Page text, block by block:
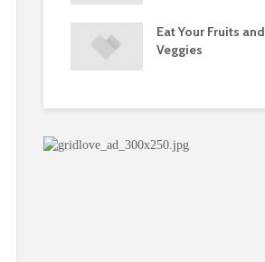
Raise
Eat Your Fruits and
Veggies